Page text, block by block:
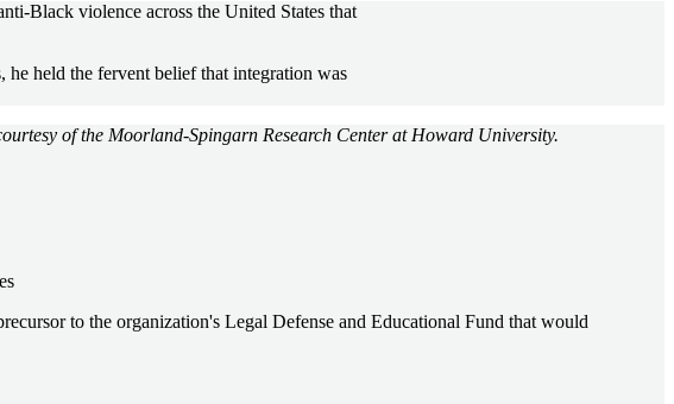
Black violence across the United States that
held the fervent belief that integration was
of the Moorland-Spingarn Research Center at Howard University.
to the organization's Legal Defense and Educational Fund that would